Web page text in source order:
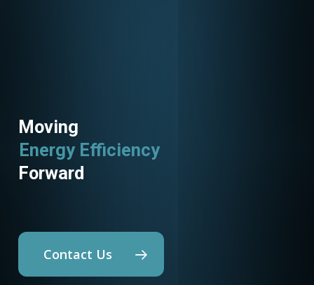
Moving
Energy Efficiency
Forward
Contact Us